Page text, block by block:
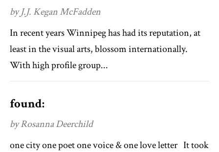
by J.J. Kegan McFadden
In recent years Winnipeg has had its reputation, at
least in the visual arts, blossom internationally.
With high profile group...
found:
by Rosanna Deerchild
one city one poet one voice & one love letter It took